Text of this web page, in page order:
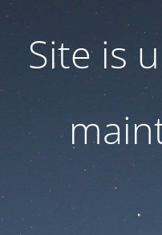
Site is